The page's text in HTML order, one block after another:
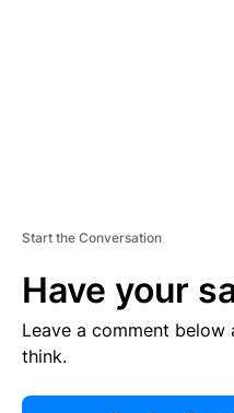
Start the Conversation
Have your
Leave a comment
think.